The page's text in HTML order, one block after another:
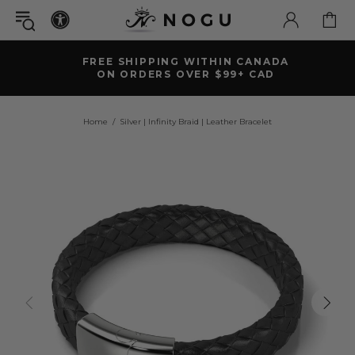
FREE SHIPPING WITHIN CANADA
ON ORDERS OVER $99+ CAD
Home Silver | Infinity Braid | Leather Bracelet